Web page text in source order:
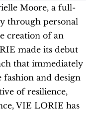
Moore, a full-
through personal
creation of an
made its debut
that immediately
fashion and design
of resilience,
VIE LORIE has